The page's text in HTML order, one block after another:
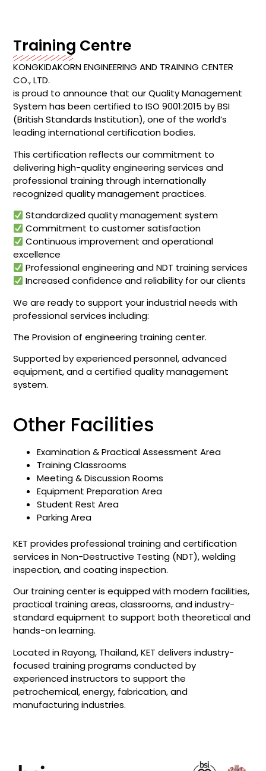
Training Centre
KONGKIDAKORN ENGINEERING AND TRAINING CENTER
CO., LTD.
is proud to announce that our Quality Management
System has been certified to ISO 9001:2015 by BSI
(British Standards Institution), one of the world’s
leading international certification bodies.
This certification reflects our commitment to
delivering high-quality engineering services and
professional training through internationally
recognized quality management practices.
Standardized quality management system
Commitment to customer satisfaction
Continuous improvement and operational
excellence
Professional engineering and NDT training services
Increased confidence and reliability for our clients
We are ready to support your industrial needs with
professional services including:
The Provision of engineering training center.
Supported by experienced personnel, advanced
equipment, and a certified quality management
system.
Other Facilities
Examination & Practical Assessment Area
Training Classrooms
Meeting & Discussion Rooms
Equipment Preparation Area
Student Rest Area
Parking Area
KET provides professional training and certification
services in Non-Destructive Testing (NDT), welding
inspection, and coating inspection.
Our training center is equipped with modern facilities,
practical training areas, classrooms, and industry-
standard equipment to support both theoretical and
hands-on learning.
Located in Rayong, Thailand, KET delivers industry-
focused training programs conducted by
experienced instructors to support the
petrochemical, energy, fabrication, and
manufacturing industries.